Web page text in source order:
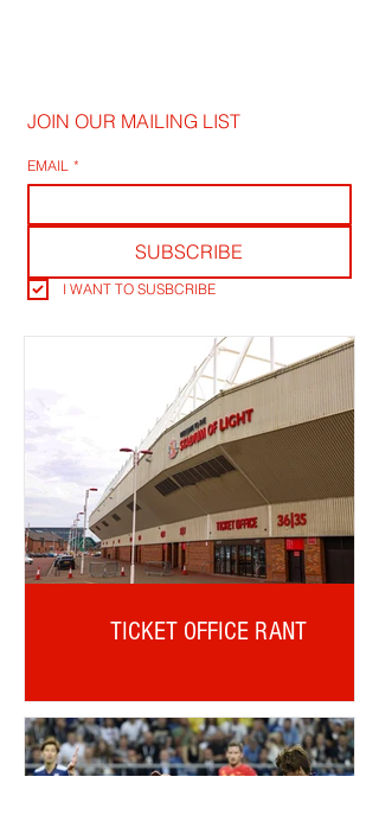
JOIN OUR MAILING LIST
EMAIL *
SUBSCRIBE
I WANT TO SUSBCRIBE
TICKET OFFICE RANT